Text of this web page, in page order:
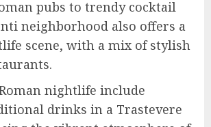
pubs to trendy cocktail
neighborhood also offers a
scene, with a mix of stylish
nightlife include
drinks in a Trastevere